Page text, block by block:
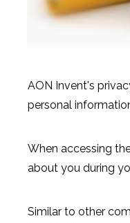
AON Invent's
personal
When accessing
about you during
Similar to other